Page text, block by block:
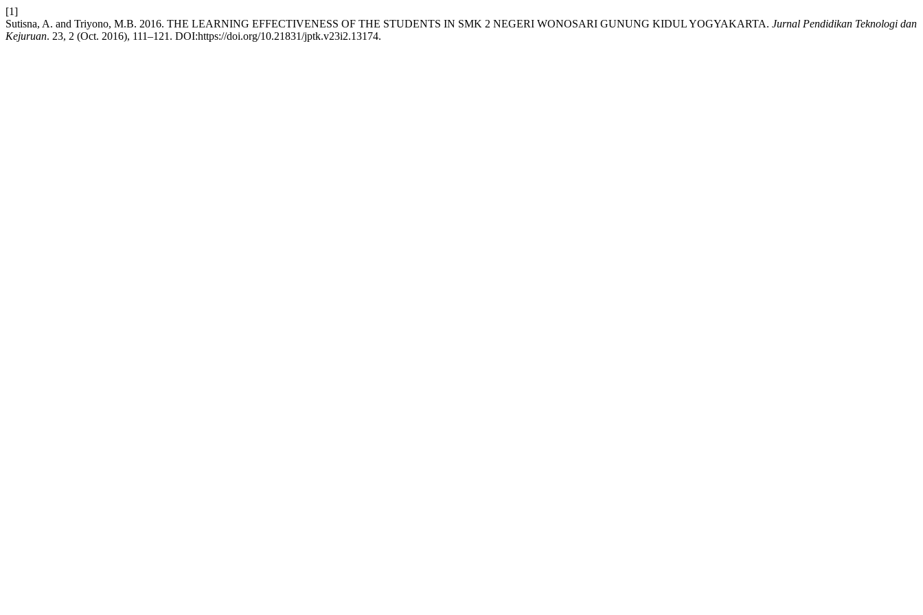
[1]
Sutisna, A. and Triyono, M.B. 2016. THE LEARNING EFFECTIVENESS OF THE STUDENTS IN SMK 2 NEGERI WONOSARI GUNUNG KIDUL YOGYAKARTA. Jurnal Pendidikan Teknologi dan
Kejuruan. 23, 2 (Oct. 2016), 111–121. DOI:https://doi.org/10.21831/jptk.v23i2.13174.